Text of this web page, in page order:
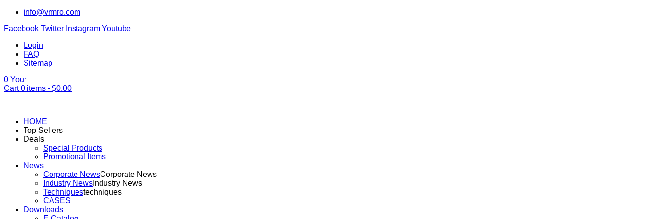
info@vrmro.com
Facebook Twitter Instagram Youtube
Login
FAQ
Sitemap
0 Your
Cart0 items - $0.00
HOME
Top Sellers
Deals
Special Products
Promotional Items
News
Corporate NewsCorporate News
Industry News Industry News
Techniquestechniques
CASES
Downloads